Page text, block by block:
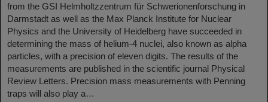
from the GSI Helmholtzzentrum für Schwerionenforschung in
Darmstadt as well as the Max Planck Institute for Nuclear
Physics and the University of Heidelberg have succeeded in
determining the mass of helium-4 nuclei, also known as alpha
particles, with a precision of eleven digits. The results of the
measurements are published in the scientific journal Physical
Review Letters. Precision mass measurements with Penning
traps will also play a…